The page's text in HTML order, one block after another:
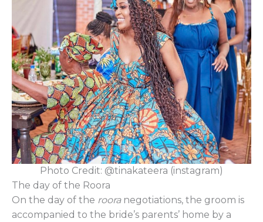
Photo Credit: @tinakateera (instagram)
The day of the Roora
On the day of the rooranegotiations, the groom is
accompanied to the bride’s parents’ home by a